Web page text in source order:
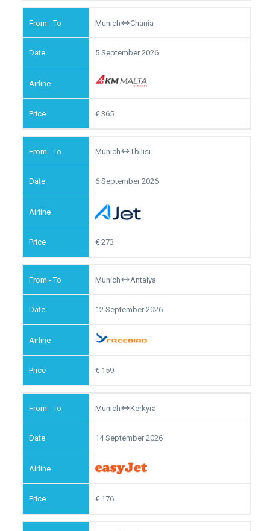
Munich Chania
5 September 2026
365
Munich Tbilisi
6 September 2026
273
Munich Antalya
12 September 2026
159
Munich Kerkyra
14 September 2026
176